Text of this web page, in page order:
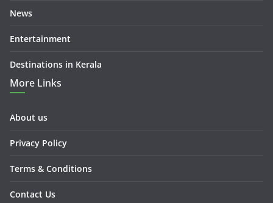
News
Entertainment
Destinations in Kerala
More Links
About us
Privacy Policy
Terms & Conditions
Contact Us